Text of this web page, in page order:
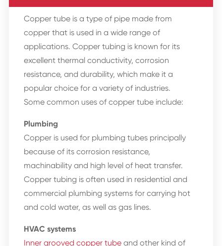
Copper tube is a type of pipe made from
copper that is used in a wide range of
applications. Copper tubing is known for its
excellent thermal conductivity, corrosion
resistance, and durability, which make it a
popular choice for a variety of industries.
Some common uses of copper tube include:
Plumbing
Copper is used for plumbing tubes principally
because of its corrosion resistance,
machinability and high level of heat transfer.
Copper tubing is often used in residential and
commercial plumbing systems for carrying hot
and cold water, as well as gas lines.
HVAC systems
Inner grooved copper tubeand other kind of